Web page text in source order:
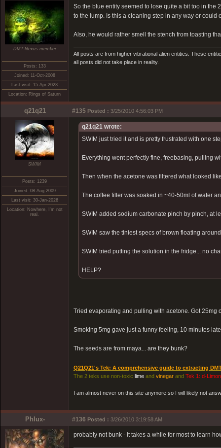
DMT-Nexus member
Posts: 133
Joined: 11-Oct-2008
Last visit: 15-Apr-2023
Location: Rings of Saturn
So the blue entity seemed to lose quite a bit too in the
to the lump. Is this a cleaning step in any way or
Also, he would rather smell the stench from toasting
All posts are from higher vibrational alien entities. These
all posts did not take place in reality.
q21q21 #135 Posted : 3/25/2010 4:56:03 PM
SWIM
Posts: 1239
Joined: 08-Aug-2009
Last visit: 30-Jan-2026
Location: Nowhere, I'm not
real.
q21q21 wrote:
SWIM just tried it and is pretty frustrated with one
Everything went perfectly fine, freebasing, pulling
Then when the acetone was filtered what looked
The coffee filter was soaked in ~40-50ml of water
SWIM added sodium carbonate pinch by pinch, at
SWIM saw the tiniest specs of brown floating
SWIM tried putting the solution in the fridge... no
HELP?
Tried evaporating and pulling with acetone. Got 25mg
Smoking 5mg gave just a funny feeling, 10 minutes
The seeds are from maya... are they bunk?
Q21Q21's Tek: A comprehensive guide to extracting
The 2 teks use non-toxic lime and vinegar and Tek 1: d-
I am almost never on this site anymore so I will likely not
Phlux- #136 Posted : 3/26/2010 3:19:58 AM
probably not bunk - it takes a while for most to learn